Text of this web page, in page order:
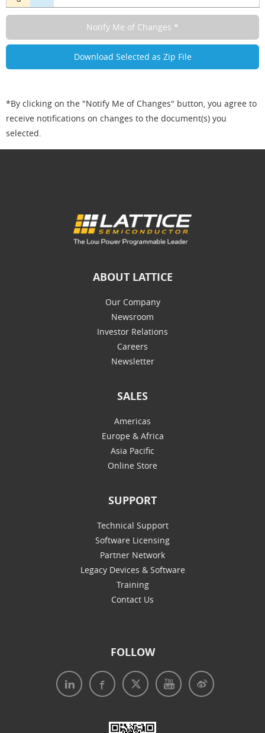
*By clicking on the "Notify Me of Changes" button, you agree to
receive notifications on changes to the document(s) you
selected.
ABOUT LATTICE
Our Company
Newsroom
Investor Relations
Careers
Newsletter
SALES
Americas
Europe & Africa
Asia Pacific
Online Store
SUPPORT
Technical Support
Software Licensing
Partner Network
Legacy Devices & Software
Training
Contact Us
FOLLOW